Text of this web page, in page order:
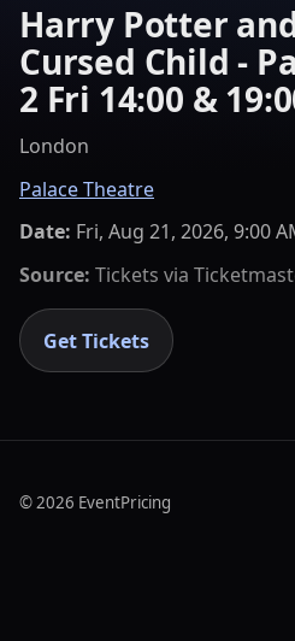
Harry Potter
Cursed Child -
2 Fri 14:00 &
London
Palace Theatre
Date: Fri, Aug 21, 2026, 9:00
Source: Tickets via
Get Tickets
©2026 EventPricing